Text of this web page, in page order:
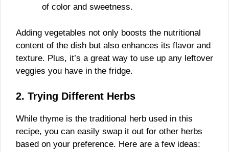
of color and sweetness.
Adding vegetables not only boosts the nutritional
content of the dish but also enhances its flavor and
texture. Plus, it’s a great way to use up any leftover
veggies you have in the fridge.
2. Trying Different Herbs
While thyme is the traditional herb used in this
recipe, you can easily swap it out for other herbs
based on your preference. Here are a few ideas: